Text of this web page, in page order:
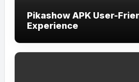
Pikashow APK User-
Experience